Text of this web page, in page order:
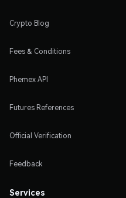
Crypto Blog
Fees & Conditions
Phemex API
Futures References
Official Verification
Feedback
Services